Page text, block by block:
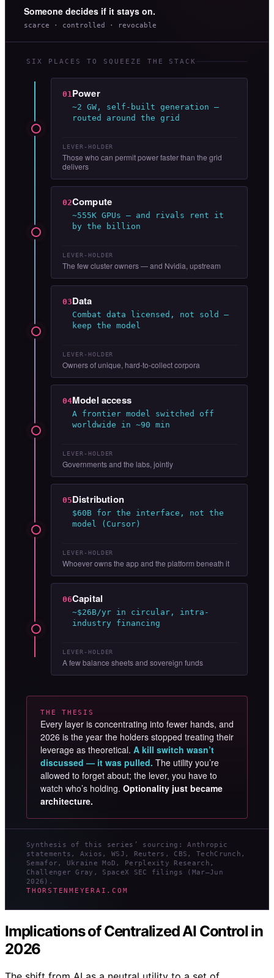
Someone decides if it stays on.
scarce · controlled · revocable
SIX PLACES TO SQUEEZE THE STACK
01 Power
~2 GW, self-built generation —
routed around the grid
LEVER-HOLDER
Those who can permit power faster than the grid
delivers
02Compute
~555K GPUs — and rivals rent it
by the billion
LEVER-HOLDER
The few cluster owners — and Nvidia, upstream
03Data
Combat data licensed, not sold —
keep the model
LEVER-HOLDER
Owners of unique, hard-to-collect corpora
04Model access
A frontier model switched off
worldwide in ~90 min
LEVER-HOLDER
Governments and the labs, jointly
05Distribution
$60B for the interface, not the
model (Cursor)
LEVER-HOLDER
Whoever owns the app and the platform beneath it
06Capital
~$26B/yr in circular, intra-
industry financing
LEVER-HOLDER
A few balance sheets and sovereign funds
THE THESIS
Every layer is concentrating into fewer hands, and
2026 is the year the holders stopped treating their
leverage as theoretical. A kill switch wasn’t
discussed — it was pulled. The utility you’re
allowed to forget about; the lever, you have to
watch who’s holding. Optionality just became
architecture.
Synthesis of this series’ sourcing: Anthropic
statements, Axios, WSJ, Reuters, CBS, TechCrunch,
Semafor, Ukraine MoD, Perplexity Research,
Challenger Gray, SpaceX SEC filings (Mar–Jun
2026).
THORSTENMEYERAI.COM
Implications of Centralized AI Control in
2026